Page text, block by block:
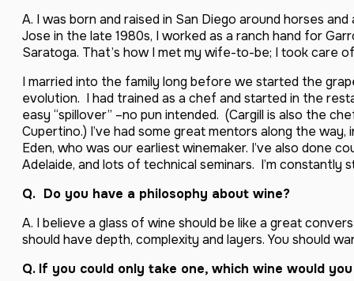
A. I was born and raised in San Diego around horses
Jose in the late 1980s, I worked as a ranch hand for
Saratoga. That’s how I met my wife-to-be; I took care
I married into the family long before we started the
evolution. I had trained as a chef and started in the
easy “spillover” –no pun intended. (Cargill is also the
Cupertino.) I’ve had some great mentors along the
Eden, who was our earliest winemaker. I’ve also done
Adelaide, and lots of technical seminars. I’m constantly
Q. Do you have a philosophy about wine?
A. I believe a glass of wine should be like a great
should have depth, complexity and layers. You should
Q. If you could only take one, which wine would